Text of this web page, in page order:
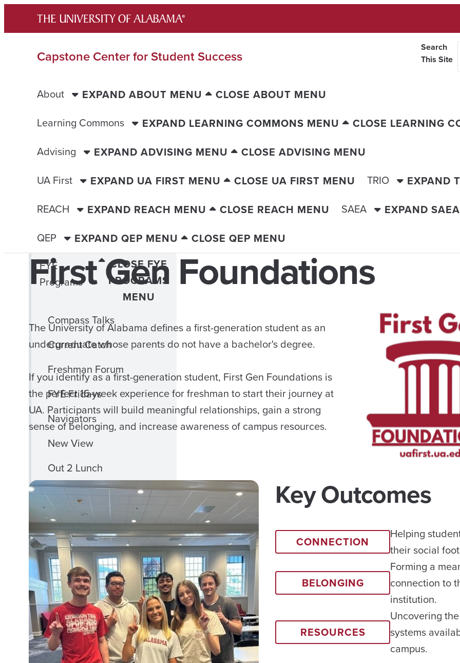
content
Capstone Center for Student Success
Search
This Site
About EXPAND ABOUT MENU
CLOSE ABOUT MENU
Learning Commons
EXPAND LEARNING COMMONS MENU
CLOSE LEARNING
Advising
EXPAND ADVISING MENU
CLOSE ADVISING MENU
UA First
EXPAND UA FIRST MENU CLOSE UA FIRST MENU TRIO EXPAND
REACH
EXPAND REACH MENU CLOSE REACH MENU SAEA EXPAND
QEP
EXPAND QEP MENU
CLOSE QEP MENU
FYE
Programs
CLOSE FYE
PROGRAMS
MENU
Compass Talks
Current Catch
Freshman Forum
FYE Fridays
Navigators
New View
Out 2 Lunch
Phi Eta Sigma
First Gen+
Programs
CLOSE
FIRST
GEN+
PROGRAMS
MENU
First Gen Foundations
First Gen Momentum
First Gen Fridays
First Gen Foundations
The University of Alabama defines a first-generation student as an
undergraduate whose parents do not have a bachelor's degree.
If you identify as a first-generation student, First Gen Foundations is
the perfect 16-week experience for freshman to start their journey at
UA. Participants will build meaningful relationships, gain a strong
sense of belonging, and increase awareness of campus resources.
Key Outcomes
CONNECTION
Helping
their social
BELONGING
Forming a
connection to
institution.
RESOURCES
Uncovering
systems
campus.